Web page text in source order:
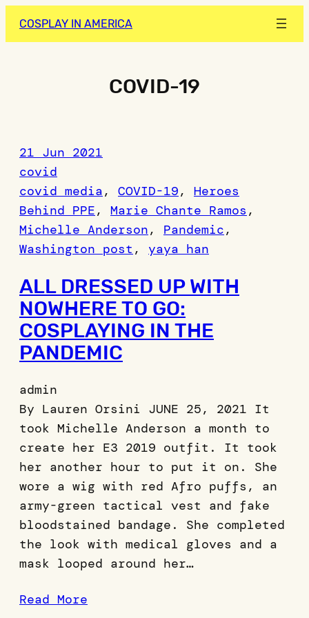
to
COSPLAY IN AMERICA
COVID-19
21 Jun 2021
covid
covid media, COVID-19, Heroes
Behind PPE, Marie Chante Ramos
Michelle Anderson, Pandemic
Washington post , yaya han
ALL DRESSED UP WITH
NOWHERE TO GO:
COSPLAYING IN THE
PANDEMIC
admin
By Lauren Orsini JUNE 25, 2021 It
took Michelle Anderson a month to
create her E3 2019 outfit. It took
her another hour to put it on. She
wore a wig with red Afro puffs, an
army-green tactical vest and fake
bloodstained bandage. She completed
the look with medical gloves and a
mask looped around her…
Read More